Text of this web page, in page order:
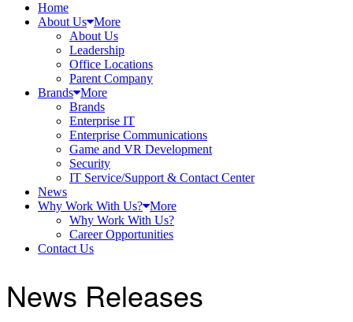
Home
About Us More
About Us
Leadership
Office Locations
Parent Company
Brands More
Brands
Enterprise IT
Enterprise Communications
Game and VR Development
Security
IT Service/Support & Contact Center
News
Why Work With Us? More
Why Work With Us?
Career Opportunities
Contact Us
News Releases